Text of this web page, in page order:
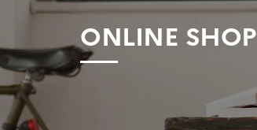
ONLINE SHOP